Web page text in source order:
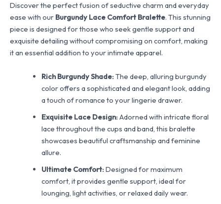
Discover the perfect fusion of seductive charm and everyday
ease with our Burgundy Lace Comfort Bralette. This stunning
piece is designed for those who seek gentle support and
exquisite detailing without compromising on comfort, making
it an essential addition to your intimate apparel.
Rich Burgundy Shade: The deep, alluring burgundy
color offers a sophisticated and elegant look, adding
a touch of romance to your lingerie drawer.
Exquisite Lace Design: Adorned with intricate floral
lace throughout the cups and band, this bralette
showcases beautiful craftsmanship and feminine
allure.
Ultimate Comfort: Designed for maximum
comfort, it provides gentle support, ideal for
lounging, light activities, or relaxed daily wear.